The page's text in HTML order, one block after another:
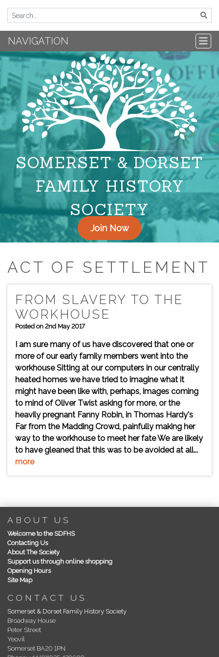
NAVIGATION
SOMERSET & DORSET
FAMILY HISTORY
SOCIETY
Join Now
ACT OF SETTLEMENT
FROM SLAVERY TO THE
WORKHOUSE
Posted on 2nd May 2017
I am sure many of us have discovered that one or
more of our early family members went into the
workhouse Sitting at our computers in our centrally
heated homes we have tried to imagine what it
might have been like with, perhaps, images coming
to mind of Oliver Twist asking for more, or the
heavily pregnant Fanny Robin, in Thomas Hardy's
Far from the Madding Crowd, painfully making her
way to the workhouse to meet her fate We are likely
to have gleaned that this was to be avoided at all...
more
ABOUT US
Welcome to the SDFHS
Contacting Us
About The Society
Support us through online shopping
Opening Hours
Site Map
CONTACT US
Somerset & Dorset Family History Society
Broadway House
Peter Street
Yeovil
Somerset BA20 1PN